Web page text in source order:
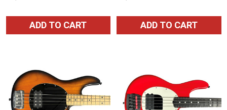
ADD TO CART ADD TO CART